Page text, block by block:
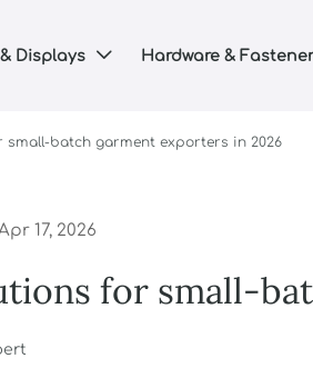
Displays  Hardware &
small-batch garment exporters in 2026
17, 2026
for small-